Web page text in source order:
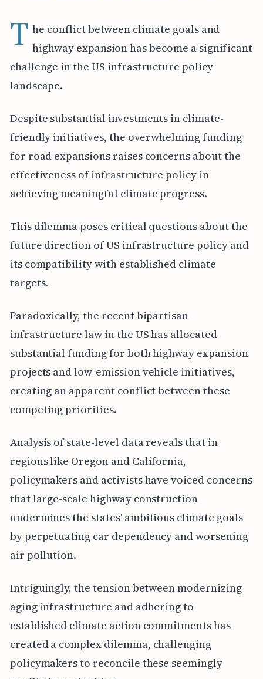
T he conflict between climate goals and
highway expansion has become a significant
challenge in the US infrastructure policy
landscape.
Despite substantial investments in climate-
friendly initiatives, the overwhelming funding
for road expansions raises concerns about the
effectiveness of infrastructure policy in
achieving meaningful climate progress.
This dilemma poses critical questions about the
future direction of US infrastructure policy and
its compatibility with established climate
targets.
Paradoxically, the recent bipartisan
infrastructure law in the US has allocated
substantial funding for both highway expansion
projects and low-emission vehicle initiatives,
creating an apparent conflict between these
competing priorities.
Analysis of state-level data reveals that in
regions like Oregon and California,
policymakers and activists have voiced concerns
that large-scale highway construction
undermines the states' ambitious climate goals
by perpetuating car dependency and worsening
air pollution.
Intriguingly, the tension between modernizing
aging infrastructure and adhering to
established climate action commitments has
created a complex dilemma, challenging
policymakers to reconcile these seemingly